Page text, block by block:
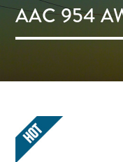
AAC 954